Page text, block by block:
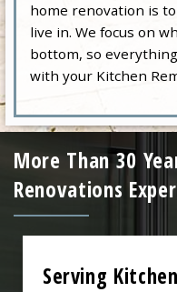
home renovation is to
live in. We focus on
bottom, so
with your Kitchen
More Than 30
Renovations
Serving